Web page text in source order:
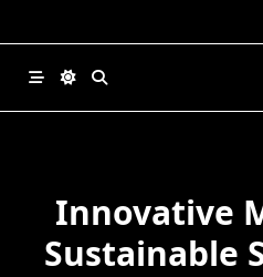
Innovative
Sustainable